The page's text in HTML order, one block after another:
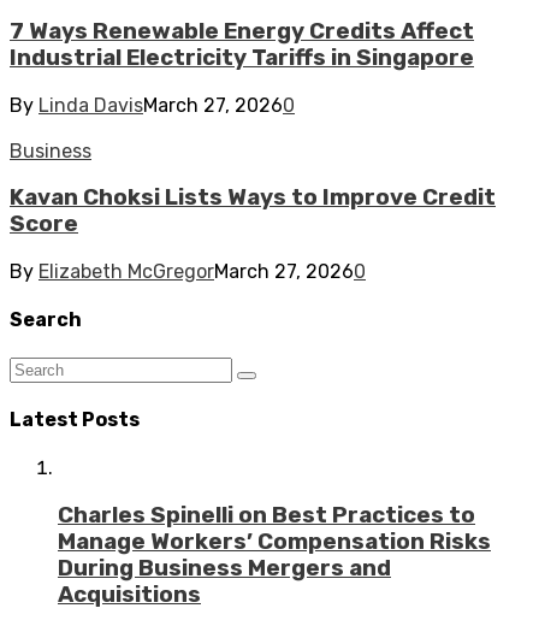
7 Ways Renewable Energy Credits Affect
Industrial Electricity Tariffs in Singapore
By Linda DavisMarch 27, 20260
Business
Kavan Choksi Lists Ways to Improve Credit
Score
By Elizabeth McGregorMarch 27, 20260
Search
Latest Posts
Charles Spinelli on Best Practices to
Manage Workers’ Compensation Risks
During Business Mergers and
Acquisitions